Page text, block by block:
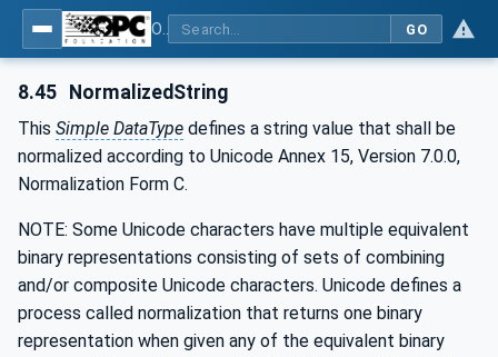
GO
8.45 NormalizedString
This Simple DataType defines a string value that shall be
normalized according to Unicode Annex 15, Version 7.0.0,
Normalization Form C.
NOTE: Some Unicode characters have multiple equivalent
binary representations consisting of sets of combining
and/or composite Unicode characters. Unicode defines a
process called normalization that returns one binary
representation when given any of the equivalent binary